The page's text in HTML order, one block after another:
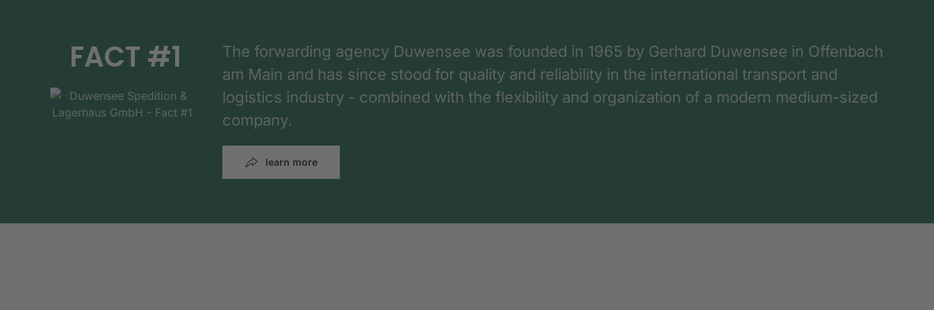
FACT #1
The forwarding agency Duwensee was founded in 1965 by Gerhard Duwensee in Offenbach
am Main and has since stood for quality and reliability in the international transport and
logistics industry - combined with the flexibility and organization of a modern medium-sized
company.
learn more